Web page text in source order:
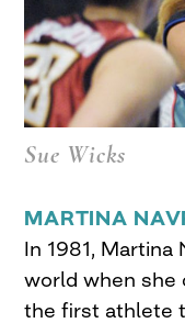
Sue Wicks
MARTINA
In 1981,
world when she
the first athlete